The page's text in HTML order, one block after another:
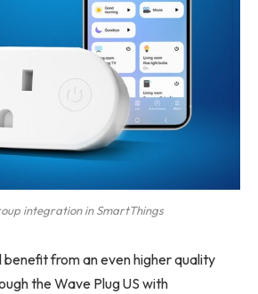
integration in SmartThings
benefit from an even higher quality
the Wave Plug US with